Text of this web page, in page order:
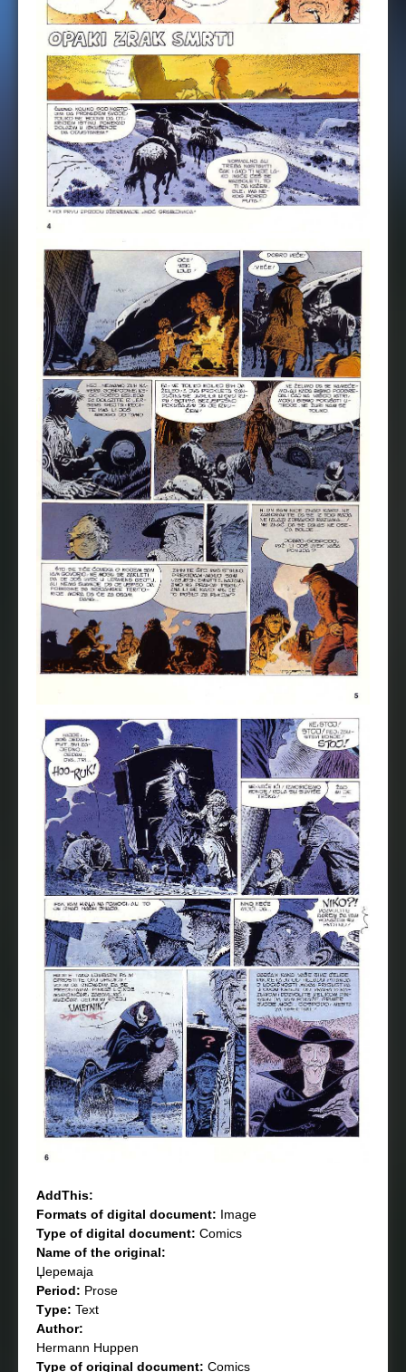
AddThis:
Formats of digital document: Image
Type of digital document: Comics
Name of the original:
Џеремаја
Period: Prose
Тype: Text
Author:
Hermann Huppen
Type of original document: Comics